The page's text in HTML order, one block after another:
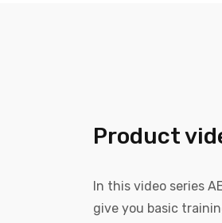
Product
In this video series
give you basic